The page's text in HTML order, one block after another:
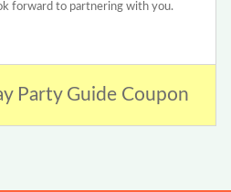
forward to partnering with you.
Party Guide Coupon